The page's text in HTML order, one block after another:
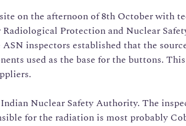
on the afternoon of 8th October with
Protection and Nuclear
ASN inspectors established that the
used as the base for the buttons.
Nuclear Safety Authority. The
for the radiation is most probably